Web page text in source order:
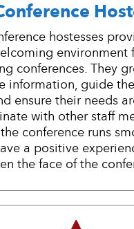
hostesses
environment
conferences. They
information, guide
ensure their needs
with other staff
conference runs
a positive
the face of the